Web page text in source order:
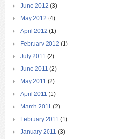
June 2012 (3)
May 2012 (4)
April 2012 (1)
February 2012 (1)
July 2011 (2)
June 2011 (2)
May 2011 (2)
April 2011 (1)
March 2011 (2)
February 2011 (1)
January 2011 (3)